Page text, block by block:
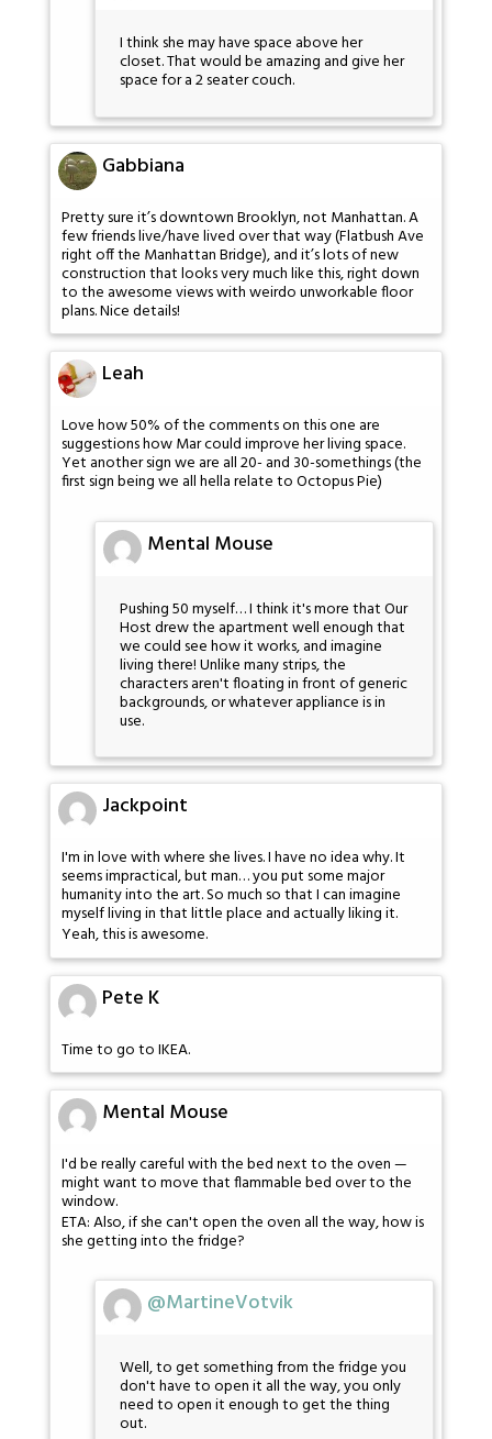
I think she may have space above her
closet. That would be amazing and give her
space for a 2 seater couch.
Gabbiana
Pretty sure it’s downtown Brooklyn, not Manhattan. A
few friends live/have lived over that way (Flatbush Ave
right off the Manhattan Bridge), and it’s lots of new
construction that looks very much like this, right down
to the awesome views with weirdo unworkable floor
plans. Nice details!
Leah
Love how 50% of the comments on this one are
suggestions how Mar could improve her living space.
Yet another sign we are all 20- and 30-somethings (the
first sign being we all hella relate to Octopus Pie)
Mental Mouse
Pushing 50 myself… I think it's more that Our
Host drew the apartment well enough that
we could see how it works, and imagine
living there! Unlike many strips, the
characters aren't floating in front of generic
backgrounds, or whatever appliance is in
use.
Jackpoint
I'm in love with where she lives. I have no idea why. It
seems impractical, but man… you put some major
humanity into the art. So much so that I can imagine
myself living in that little place and actually liking it.
Yeah, this is awesome.
Pete K
Time to go to IKEA.
Mental Mouse
I'd be really careful with the bed next to the oven —
might want to move that flammable bed over to the
window.
ETA: Also, if she can't open the oven all the way, how is
she getting into the fridge?
@MartineVotvik
Well, to get something from the fridge you
don't have to open it all the way, you only
need to open it enough to get the thing
out.